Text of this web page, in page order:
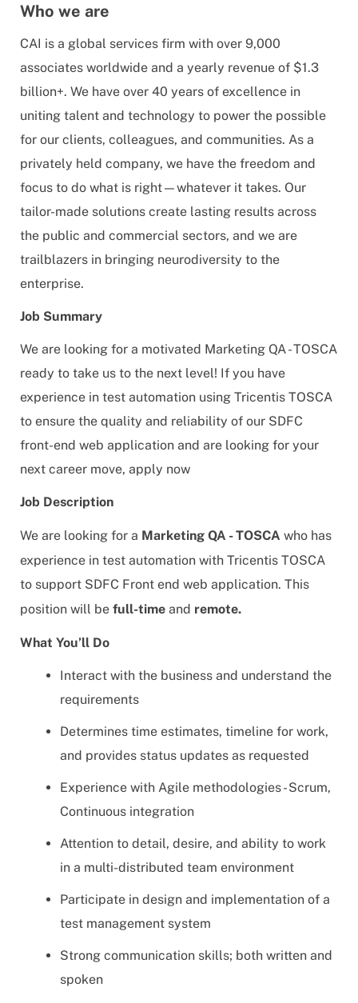
Who we are
CAI is a global services firm with over 9,000
associates worldwide and a yearly revenue of $1.3
billion+. We have over 40 years of excellence in
uniting talent and technology to power the possible
for our clients, colleagues, and communities. As a
privately held company, we have the freedom and
focus to do what is right—whatever it takes. Our
tailor-made solutions create lasting results across
the public and commercial sectors, and we are
trailblazers in bringing neurodiversity to the
enterprise.
Job Summary
We are looking for a motivated Marketing QA - TOSCA
ready to take us to the next level! If you have
experience in test automation using Tricentis TOSCA
to ensure the quality and reliability of our SDFC
front-end web application and are looking for your
next career move, apply now
Job Description
We are looking for a MarketingQA - TOSCA who has
experience in test automation with Tricentis TOSCA
to support SDFC Front end web application. This
position will befull-timeand remote.
What You’ll Do
Interact with the business and understand the
requirements
Determines time estimates, timeline for work,
and provides status updates as requested
Experience with Agile methodologies - Scrum,
Continuous integration
Attention to detail, desire, and ability to work
in a multi-distributed team environment
Participate in design and implementation of a
test management system
Strong communication skills; both written and
spoken